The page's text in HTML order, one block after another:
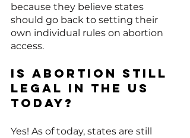
because they believe states
should go back to setting their
own individual rules on abortion
access.
Is abortion still
legal in the US
today?
Yes! As of today, states are still